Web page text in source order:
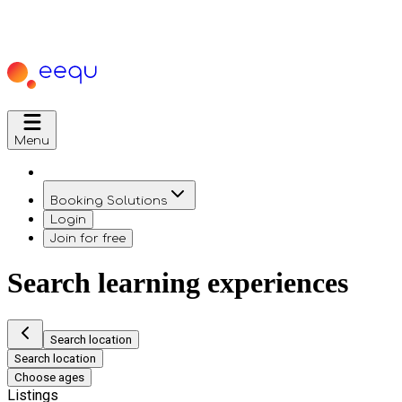
Menu
Booking Solutions
Login
Join for free
Search learning experiences
Search location
Search location
Choose ages
Listings